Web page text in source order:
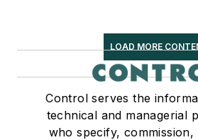
LOAD MORE
Control serves the
technical and managerial
who specify, commission,